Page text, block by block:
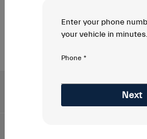
Enter your phone
your vehicle in minutes.
Phone *
Next
Napleton's Maserati of